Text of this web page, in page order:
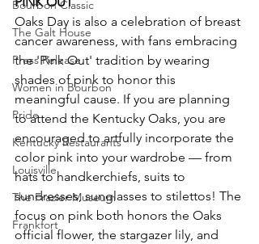
Bourbon Classic
The Galt House
Press Release
Women in Bourbon
Pride
Kentucky Restaurants
Louisville
The Frazier Museum
Frankfort
Oaks Day is also a celebration of breast
cancer awareness, with fans embracing
the 'Pink Out' tradition by wearing
shades of pink to honor this
meaningful cause. If you are planning
to attend the Kentucky Oaks, you are
encouraged to artfully incorporate the
color pink into your wardrobe — from
hats to handkerchiefs, suits to
sundresses, sunglasses to stilettos! The
focus on pink both honors the Oaks
official flower, the stargazer lily, and